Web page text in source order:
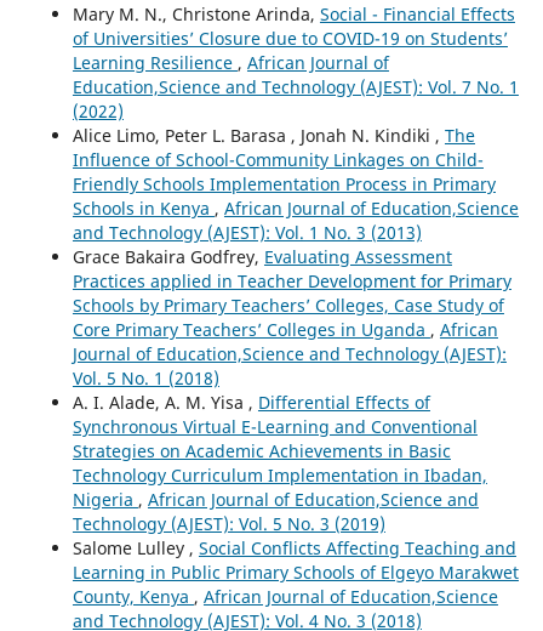
Mary M. N., Christone Arinda, Social - Financial Effects
of Universities’ Closure due to COVID-19 on Students’
Learning Resilience , African Journal of
Education,Science and Technology (AJEST): Vol. 7 No. 1
(2022)
Alice Limo, Peter L. Barasa , Jonah N. Kindiki , The
Influence of School-Community Linkages on Child-
Friendly Schools Implementation Process in Primary
Schools in Kenya , African Journal of Education,Science
and Technology (AJEST): Vol. 1 No. 3 (2013)
Grace Bakaira Godfrey, Evaluating Assessment
Practices applied in Teacher Development for Primary
Schools by Primary Teachers’ Colleges, Case Study of
Core Primary Teachers’ Colleges in Uganda , African
Journal of Education,Science and Technology (AJEST):
Vol. 5 No. 1 (2018)
A. I. Alade, A. M. Yisa , Differential Effects of
Synchronous Virtual E-Learning and Conventional
Strategies on Academic Achievements in Basic
Technology Curriculum Implementation in Ibadan,
Nigeria , African Journal of Education,Science and
Technology (AJEST): Vol. 5 No. 3 (2019)
Salome Lulley , Social Conflicts Affecting Teaching and
Learning in Public Primary Schools of Elgeyo Marakwet
County, Kenya , African Journal of Education,Science
and Technology (AJEST): Vol. 4 No. 3 (2018)